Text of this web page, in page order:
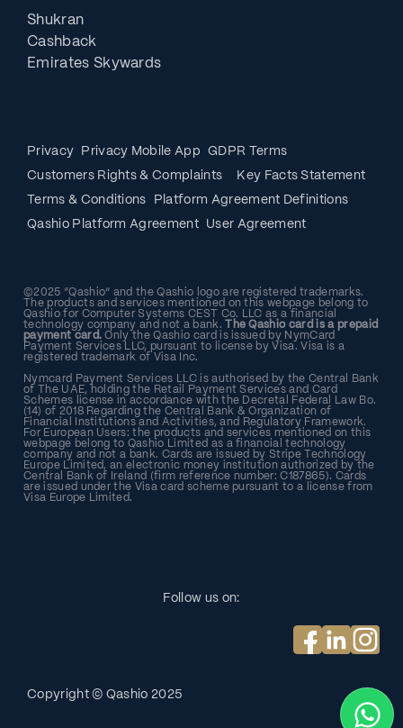
Shukran
Cashback
Emirates Skywards
Privacy Privacy Mobile App
GDPR Terms
Customers Rights & Complaints
Key Facts Statement
Terms & Conditions
Platform Agreement Definitions
Qashio Platform Agreement
User Agreement
©2025 “Qashio” and the Qashio logo are registered trademarks.
The products and services mentioned on this webpage belong to
Qashio for Computer Systems CEST Co. LLC as a financial
technology company and not a bank.
The Qashio card is a prepaid
payment card. Only the Qashio card is issued by NymCard
Payment Services LLC, pursuant to license by Visa. Visa is a
registered trademark of Visa Inc.
Nymcard Payment Services LLC is authorised by the Central Bank
of The UAE, holding the Retail Payment Services and Card
Schemes license in accordance with the Decretal Federal Law Bo.
(14) of 2018 Regarding the Central Bank & Organization of
Financial Institutions and Activities, and Regulatory Framework.
For European Users: the products and services mentioned on this
webpage belong to Qashio Limited as a financial technology
company and not a bank. Cards are issued by Stripe Technology
Europe Limited, an electronic money institution authorized by the
Central Bank of Ireland (firm reference number: C187865). Cards
are issued under the Visa card scheme pursuant to a license from
Visa Europe Limited.
Copyright © Qashio2025
Follow us on: